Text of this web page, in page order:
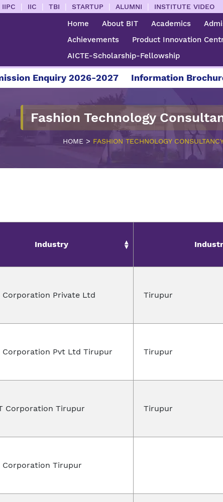
IIPC | IIC | TBI | STARTUP | ALUMNI | INSTITUTE VIDEO
Home About BIT Academics
Achievements
Product Innovation
AICTE-Scholarship-Fellowship
Enquiry 2026-2027 Information Brochure
Fashion Technology
HOME > FASHION TECHNOLOGY
Industry
Corporation Private Ltd Tirupur
Corporation Pvt Ltd Tirupur Tirupur
Corporation Tirupur Tirupur
Corporation Tirupur